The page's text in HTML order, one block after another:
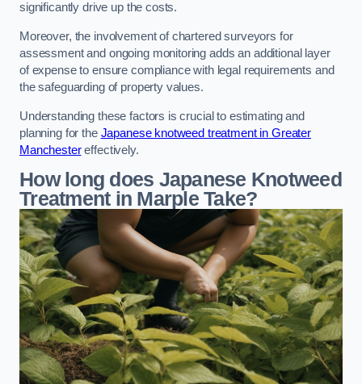
significantly drive up the costs.
Moreover, the involvement of chartered surveyors for
assessment and ongoing monitoring adds an additional layer
of expense to ensure compliance with legal requirements and
the safeguarding of property values.
Understanding these factors is crucial to estimating and
planning for the Japanese knotweed treatment in Greater
Manchestereffectively.
How long does Japanese Knotweed
Treatment in Marple Take?